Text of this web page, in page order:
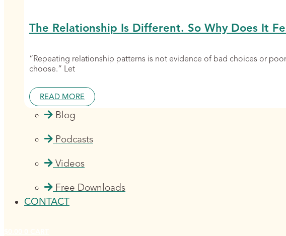
The Relationship Is Different. So Why Does It
“Repeating relationship patterns is not evidence of bad choices or
choose.” Let
READ MORE
Blog
Podcasts
Videos
Free Downloads
CONTACT